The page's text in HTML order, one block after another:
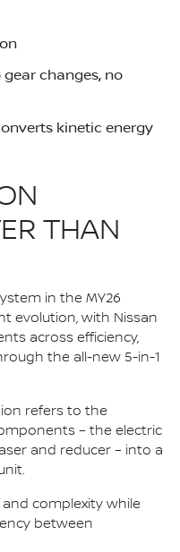
changes, no
kinetic energy
THAN
in the MY26
evolution, with Nissan
across efficiency,
the all-new 5-in-1
refers to the
– the electric
and reducer – into a
complexity while
between